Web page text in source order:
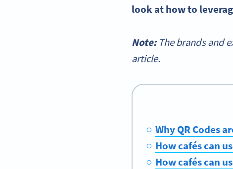
look at how to
Note: The brands and
article.
Why QR Codes
How cafés can
How cafés can